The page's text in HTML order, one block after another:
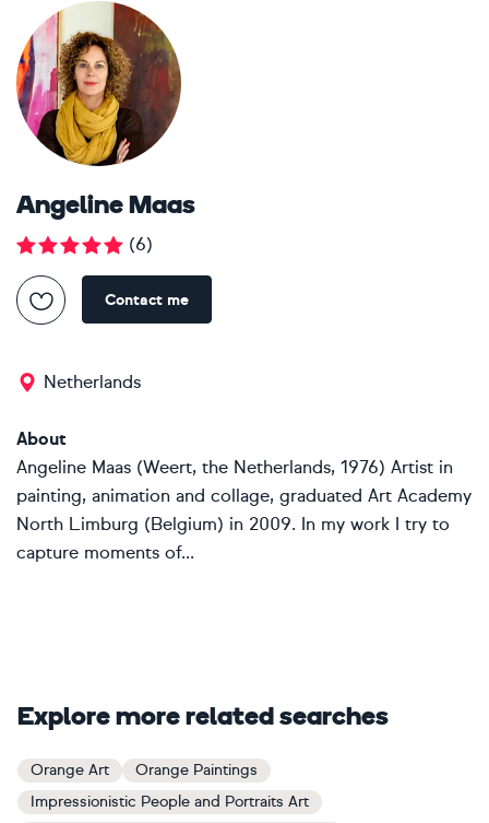
Angeline Maas
(6)
Contact me
Netherlands
About
Angeline Maas (Weert, the Netherlands, 1976) Artist in
painting, animation and collage, graduated Art Academy
North Limburg (Belgium) in 2009. In my work I try to
capture moments of...
Explore more related searches
Orange Art
Orange Paintings
Impressionistic People and Portraits Art